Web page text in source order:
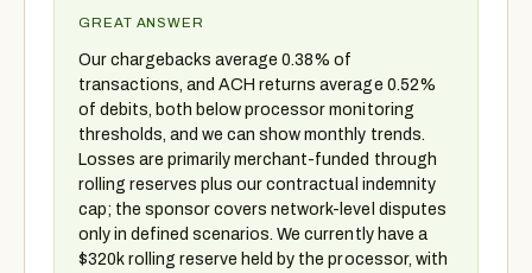
GREAT ANSWER
Our chargebacks average 0.38% of
transactions, and ACH returns average 0.52%
of debits, both below processor monitoring
thresholds, and we can show monthly trends.
Losses are primarily merchant-funded through
rolling reserves plus our contractual indemnity
cap; the sponsor covers network-level disputes
only in defined scenarios. We currently have a
$320k rolling reserve held by the processor, with